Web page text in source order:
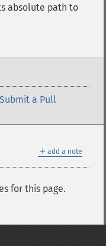
absolute path to
Submit a Pull
＋ add a note
for this page.